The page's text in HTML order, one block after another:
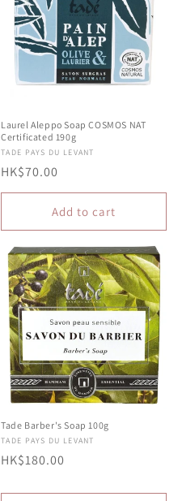
Laurel Aleppo Soap COSMOS NAT
Certificated 190g
Vendor:
TADE PAYS DU LEVANT
Regular
price
HK$70.00
Add to cart
Tade Barber's Soap 100g
Vendor:
TADE PAYS DU LEVANT
Regular
HK$180.00